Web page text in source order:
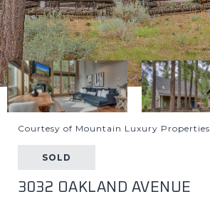
Courtesy of Mountain Luxury Properties
SOLD
3032 OAKLAND AVENUE